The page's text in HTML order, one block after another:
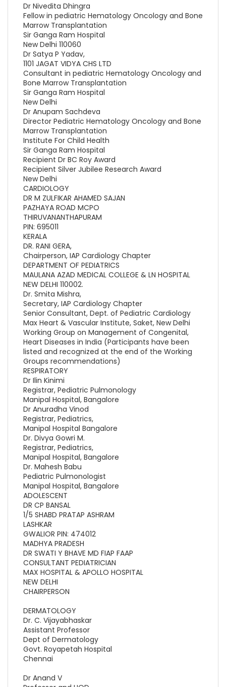
Dr Nivedita Dhingra
Fellow in pediatric Hematology Oncology and Bone
Marrow Transplantation
Sir Ganga Ram Hospital
New Delhi 110060
Dr Satya P Yadav,
1101 JAGAT VIDYA CHS LTD
Consultant in pediatric Hematology Oncology and
Bone Marrow Transplantation
Sir Ganga Ram Hospital
New Delhi
Dr Anupam Sachdeva
Director Pediatric Hematology Oncology and Bone
Marrow Transplantation
Institute For Child Health
Sir Ganga Ram Hospital
Recipient Dr BC Roy Award
Recipient Silver Jubilee Research Award
New Delhi
CARDIOLOGY
DR M ZULFIKAR AHAMED SAJAN
PAZHAYA ROAD MCPO
THIRUVANANTHAPURAM
PIN: 695011
KERALA
DR. RANI GERA,
Chairperson, IAP Cardiology Chapter
DEPARTMENT OF PEDIATRICS
MAULANA AZAD MEDICAL COLLEGE & LN HOSPITAL
NEW DELHI 110002.
Dr. Smita Mishra,
Secretary, IAP Cardiology Chapter
Senior Consultant, Dept. of Pediatric Cardiology
Max Heart & Vascular Institute, Saket, New Delhi
Working Group on Management of Congenital,
Heart Diseases in India (Participants have been
listed and recognized at the end of the Working
Groups recommendations)
RESPIRATORY
Dr Ilin Kinimi
Registrar, Pediatric Pulmonology
Manipal Hospital, Bangalore
Dr Anuradha Vinod
Registrar, Pediatrics,
Manipal Hospital Bangalore
Dr. Divya Gowri M.
Registrar, Pediatrics,
Manipal Hospital, Bangalore
Dr. Mahesh Babu
Pediatric Pulmonologist
Manipal Hospital, Bangalore
ADOLESCENT
DR CP BANSAL
1/5 SHABD PRATAP ASHRAM
LASHKAR
GWALIOR PIN: 474012
MADHYA PRADESH
DR SWATI Y BHAVE MD FIAP FAAP
CONSULTANT PEDIATRICIAN
MAX HOSPITAL & APOLLO HOSPITAL
NEW DELHI
CHAIRPERSON
DERMATOLOGY
Dr. C. Vijayabhaskar
Assistant Professor
Dept of Dermatology
Govt. Royapetah Hospital
Chennai
Dr Anand V